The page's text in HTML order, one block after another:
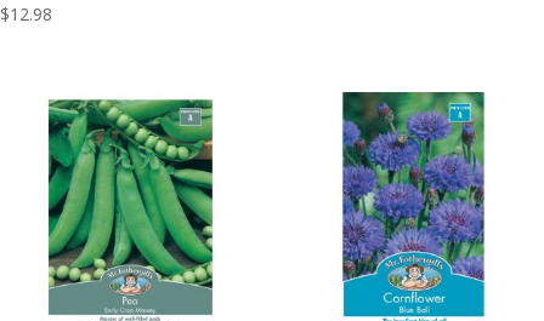
$12.98